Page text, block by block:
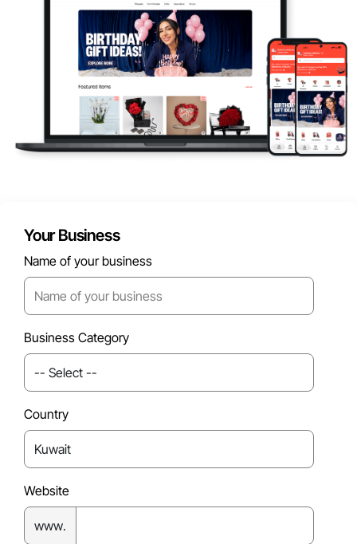
Your Business
Name of your business
Business Category
Country
Website
www.